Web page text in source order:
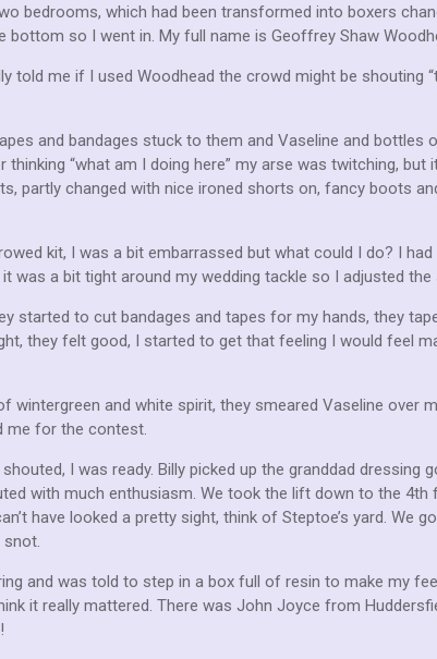
bedrooms, which had been transformed into boxers
so I went in. My full name is Geoffrey Shaw
told me if I used Woodhead the crowd might be shouting
and bandages stuck to them and Vaseline and bottles
“what am I doing here” my arse was twitching,
partly changed with nice ironed shorts on, fancy boots
kit, I was a bit embarrassed but what could I do? I
a bit tight around my wedding tackle so I adjusted the
started to cut bandages and tapes for my hands, they
they felt good, I started to get that feeling I would feel
wintergreen and white spirit, they smeared Vaseline
me for the contest.
I was ready. Billy picked up the granddad dressing
with much enthusiasm. We took the lift down to the 4th
have looked a pretty sight, think of Steptoe’s yard. We
snot.
and was told to step in a box full of resin to make my
it really mattered. There was John Joyce from